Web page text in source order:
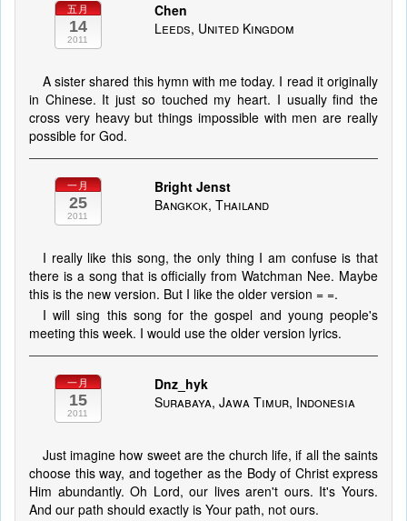
五月
14
2011
Chen
Leeds, United Kingdom
A sister shared this hymn with me today. I read it originally
in Chinese. It just so touched my heart. I usually find the
cross very heavy but things impossible with men are really
possible for God.
一月
25
2011
Bright Jenst
Bangkok, Thailand
I really like this song, the only thing I am confuse is that
there is a song that is officially from Watchman Nee. Maybe
this is the new version. But I like the older version = =.
I will sing this song for the gospel and young people's
meeting this week. I would use the older version lyrics.
一月
15
2011
Dnz_hyk
Surabaya, Jawa Timur, Indonesia
Just imagine how sweet are the church life, if all the saints
choose this way, and together as the Body of Christ express
Him abundantly. Oh Lord, our lives aren't ours. It's Yours.
And our path should exactly is Your path, not ours.